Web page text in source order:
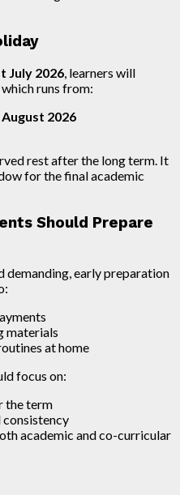
July 2026, learners will
which runs from:
2026
rest after the long term. It
for the final academic
Should Prepare
demanding, early preparation
materials
at home
focus on:
the term
academic and co-curricular